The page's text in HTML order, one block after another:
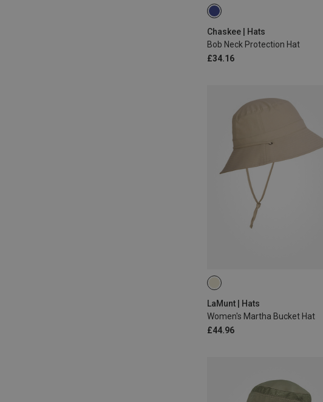
Chaskee | Hats
Bob Neck Protection Hat
£34.16
L|M
LaMunt | Hats
Women's Martha Bucket Hat
£44.96
ONE SIZE